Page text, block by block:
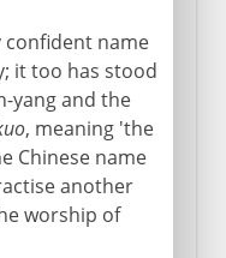
confident name
it too has stood
yang and the
, meaning 'the
Chinese name
another
worship of